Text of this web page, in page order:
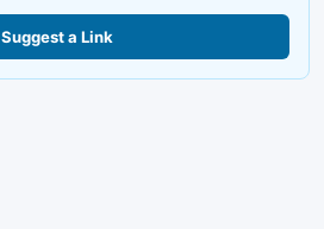
Suggest a Link